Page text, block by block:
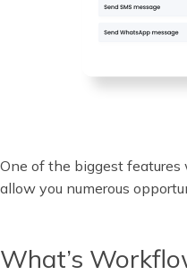
One of the biggest
allow you numerous
What’s